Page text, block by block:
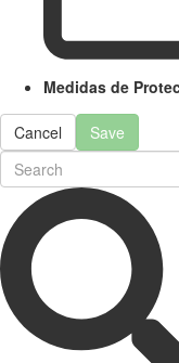
Medidas de
Cancel Save